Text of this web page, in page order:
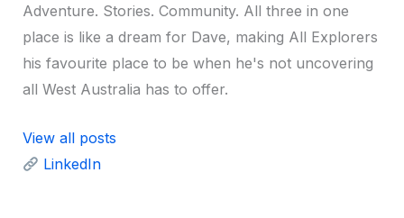
Adventure. Stories. Community. All three in one
place is like a dream for Dave, making All Explorers
his favourite place to be when he's not uncovering
all West Australia has to offer.
View all posts
LinkedIn